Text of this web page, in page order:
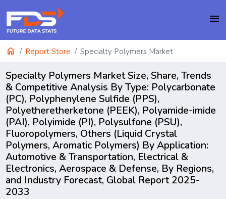
menu
home Report Store Specialty Polymers Market
Specialty Polymers Market Size, Share, Trends
& Competitive Analysis By Type: Polycarbonate
(PC), Polyphenylene Sulfide (PPS),
Polyetheretherketone (PEEK), Polyamide-imide
(PAI), Polyimide (PI), Polysulfone (PSU),
Fluoropolymers, Others (Liquid Crystal
Polymers, Aromatic Polymers) By Application:
Automotive & Transportation, Electrical &
Electronics, Aerospace & Defense, By Regions,
and Industry Forecast, Global Report 2025-
2033